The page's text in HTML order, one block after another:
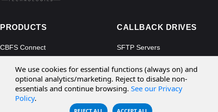
PRODUCTS
CBFS Connect
CBFS Filter
CBFS Encrypt
CBFS Sync
CALLBACK DRIVES
SFTP Servers
Microsoft Azure
WebDAV Servers
NFS Servers
We use cookies for essential functions (always on) and
optional analytics/marketing. Reject to disable non-
essentials and continue browsing. See our Privacy
Policy.